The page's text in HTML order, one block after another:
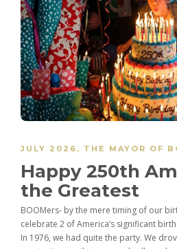
JULY 2026 , THE MAYOR OF
Happy 250th
the Greatest
BOOMers- by the mere timing of our
celebrate 2 of America’s significant
In 1976, we had quite the party. We